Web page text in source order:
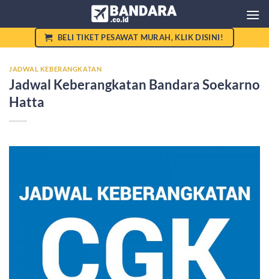
BELI TIKET PESAWAT MURAH, KLIK DISINI!
JADWAL KEBERANGKATAN
Jadwal Keberangkatan Bandara Soekarno
Hatta